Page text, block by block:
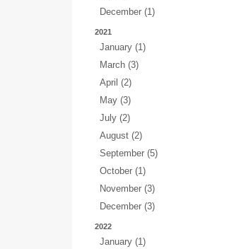
December (1)
2021
January (1)
March (3)
April (2)
May (3)
July (2)
August (2)
September (5)
October (1)
November (3)
December (3)
2022
January (1)